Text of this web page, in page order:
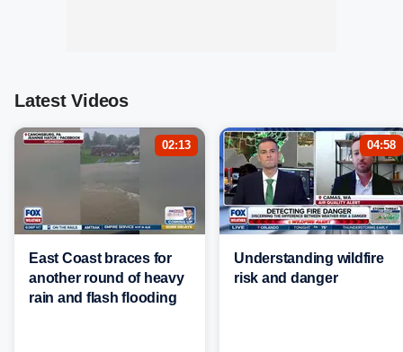
Latest Videos
02:13
East Coast braces for
another round of heavy
rain and flash flooding
04:58
Understanding wildfire
risk and danger